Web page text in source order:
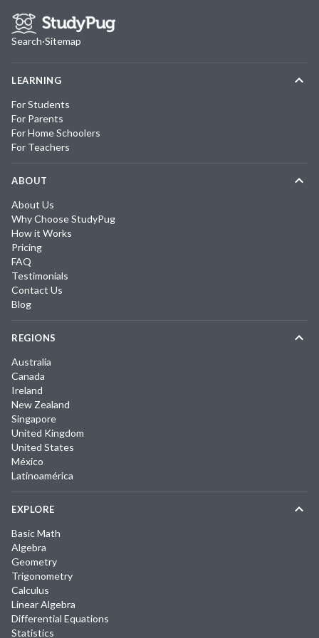
Search·Sitemap
LEARNING
For Students
For Parents
For Home Schoolers
For Teachers
ABOUT
About Us
Why Choose StudyPug
How it Works
Pricing
FAQ
Testimonials
Contact Us
Blog
REGIONS
Australia
Canada
Ireland
New Zealand
Singapore
United Kingdom
United States
México
Latinoamérica
EXPLORE
Basic Math
Algebra
Geometry
Trigonometry
Calculus
Linear Algebra
Differential Equations
Statistics